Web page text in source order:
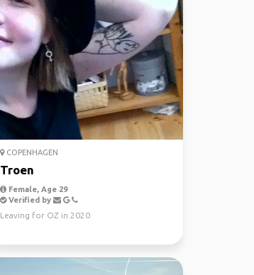
COPENHAGEN
Troen
Female, Age 29
Verified by
Leaving for OZ in 2020